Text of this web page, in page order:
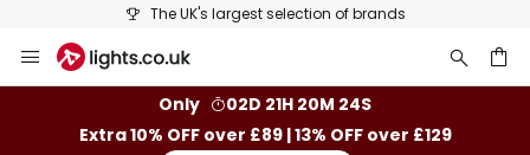
The UK's largest selection of brands
to
Only
02D 21H 20M 23S
Extra 10% OFF over £89 | 13% OFF over £129